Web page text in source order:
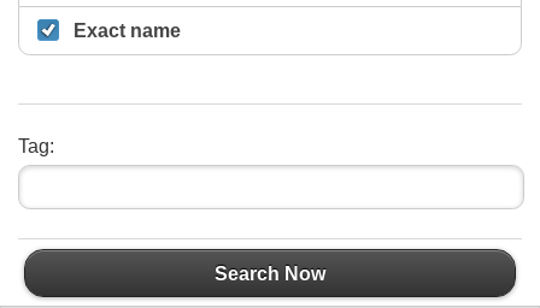
Exact name
Tag:
Search Now